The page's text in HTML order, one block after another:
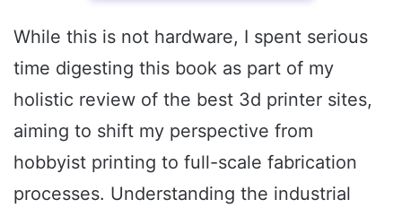
While this is not hardware, I spent serious
time digesting this book as part of my
holistic review of the best 3d printer sites,
aiming to shift my perspective from
hobbyist printing to full-scale fabrication
processes. Understanding the industrial